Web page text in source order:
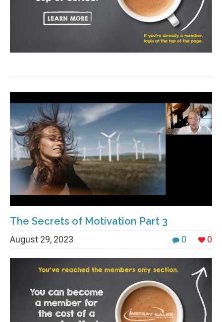
The Secrets of Motivation Part 3
0 0
August 29, 2023